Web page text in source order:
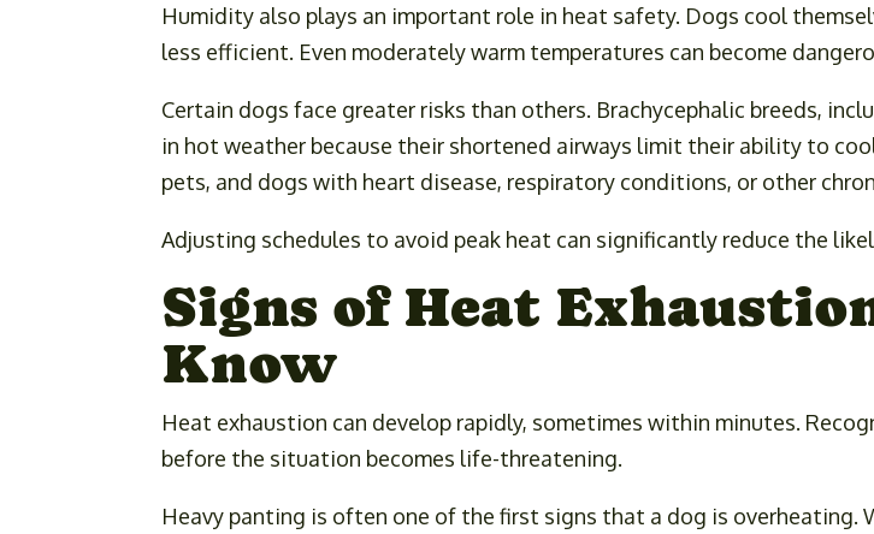
Humidity also plays an important role in heat safety. Dogs cool
less efficient. Even moderately warm temperatures can become
Certain dogs face greater risks than others. Brachycephalic breeds,
in hot weather because their shortened airways limit their ability to
pets, and dogs with heart disease, respiratory conditions, or other
Adjusting schedules to avoid peak heat can significantly reduce the
Signs of Heat
Know
Heat exhaustion can develop rapidly, sometimes within minutes.
before the situation becomes life-threatening.
Heavy panting is often one of the first signs that a dog is overheating.